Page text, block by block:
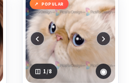
POPULAR
‹ ›
1 /8 ◉